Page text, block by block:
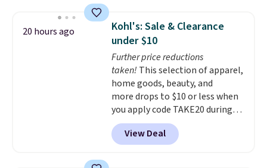
all standard tub drains and can
be installed in minutes. You also
get a StopShroom universal
plug to use when you want to fill
your tub. Check out the reviews!
Shipping is free with Prime or
when you spend $35.
20 hours ago
Kohl's: Sale & Clearance
under $10
Further price reductions
taken! This selection of apparel,
home goods, beauty, and
more drops to $10 or less when
you apply code TAKE20 during
checkout at Kohls.com. We
found this Oversized Plush
Throw which drops from $14.99
View Deal